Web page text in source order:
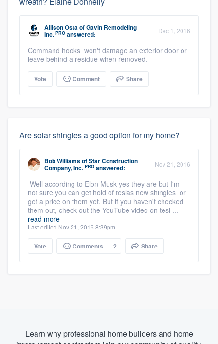
Allison OstaofGavin Remodeling
Inc. PRO answered: Dec 1, 2016
Command hooks won't damage an exterior door or
leave behind a residue when removed.
Vote Comment Share
Are solar shingles a good option for my home?
Bob WilliamsofStar Construction
Company, Inc. PRO answered: Nov 21, 2016
Well according to Elon Musk yes they are but I'm
not sure you can get hold of teslas new shingles or
get a price on them yet. But if you haven't checked
them out, check out the YouTube video on tesl ...
read more
Last edited Nov 21, 2016 8:39pm
Vote Comments 2 Share
Learn why professional home builders and home